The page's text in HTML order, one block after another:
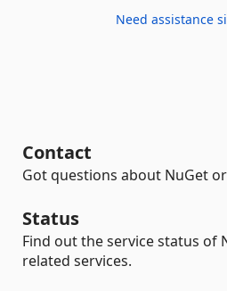
Need assistance
Contact
Got questions about NuGet
Status
Find out the service status of
related services.